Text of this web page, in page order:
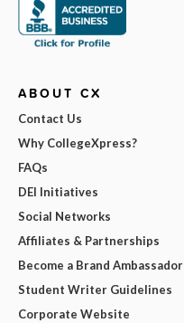
ABOUT CX
Contact Us
Why CollegeXpress?
FAQs
DEI Initiatives
Social Networks
Affiliates & Partnerships
Become a Brand Ambassador
Student Writer Guidelines
Corporate Website